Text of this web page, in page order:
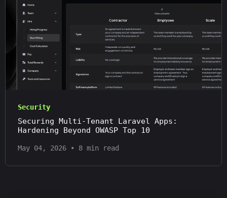
Security
Securing Multi-Tenant Laravel Apps:
Hardening Beyond OWASP Top 10
May 04, 2026 • 8 min read